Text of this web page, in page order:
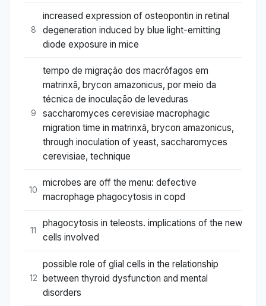
8
increased expression of osteopontin in retinal
degeneration induced by blue light-emitting
diode exposure in mice
9
tempo de migração dos macrófagos em
matrinxã, brycon amazonicus, por meio da
técnica de inoculação de leveduras
saccharomyces cerevisiae macrophagic
migration time in matrinxã, brycon amazonicus,
through inoculation of yeast, saccharomyces
cerevisiae, technique
10
microbes are off the menu: defective
macrophage phagocytosis in copd
11
phagocytosis in teleosts. implications of the new
cells involved
12
possible role of glial cells in the relationship
between thyroid dysfunction and mental
disorders